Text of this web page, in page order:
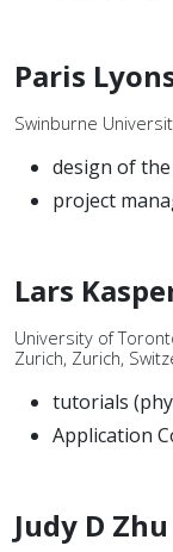
Paris
Swinburne
design of
project
Lars
University of
Zurich, Zurich,
tutorials
Application
Judy D Zhu